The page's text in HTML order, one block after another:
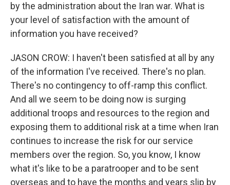
by the administration about the Iran war. What is
your level of satisfaction with the amount of
information you have received?
JASON CROW: I haven't been satisfied at all by any
of the information I've received. There's no plan.
There's no contingency to off-ramp this conflict.
And all we seem to be doing now is surging
additional troops and resources to the region and
exposing them to additional risk at a time when Iran
continues to increase the risk for our service
members over the region. So, you know, I know
what it's like to be a paratrooper and to be sent
overseas and to have the months and years slip by